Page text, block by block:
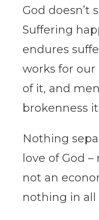
God doesn’t
Suffering
endures
works for
of it, and
brokenness
Nothing
love of God
not an
nothing in all